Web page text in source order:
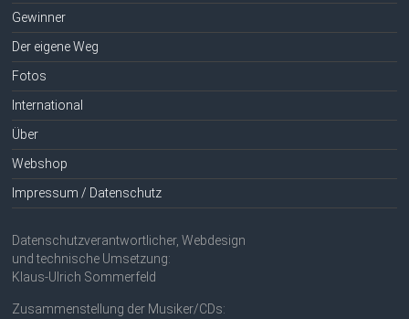
Gewinner
Der eigene Weg
Fotos
International
Über
Webshop
Impressum / Datenschutz
Datenschutzverantwortlicher, Webdesign
und technische Umsetzung:
Klaus-Ulrich Sommerfeld
Zusammenstellung der Musiker/CDs: